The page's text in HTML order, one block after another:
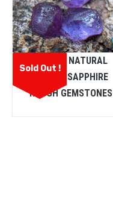
Sold Out !
CEYLON NATURAL
PURPLE SAPPHIRE
ROUGH GEMSTONES